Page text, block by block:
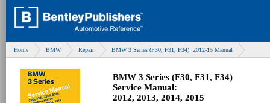
Home BMW Repair BMW 3 Series (F30, F31, F34): 2012-15 Manual
BMW 3 Series (F30, F31, F34)
Service Manual:
2012, 2013, 2014, 2015